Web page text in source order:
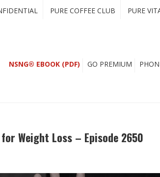
PURE COFFEE CLUB PURE
NSNG® EBOOK (PDF) GO PREMIUM
Weight Loss – Episode 2650